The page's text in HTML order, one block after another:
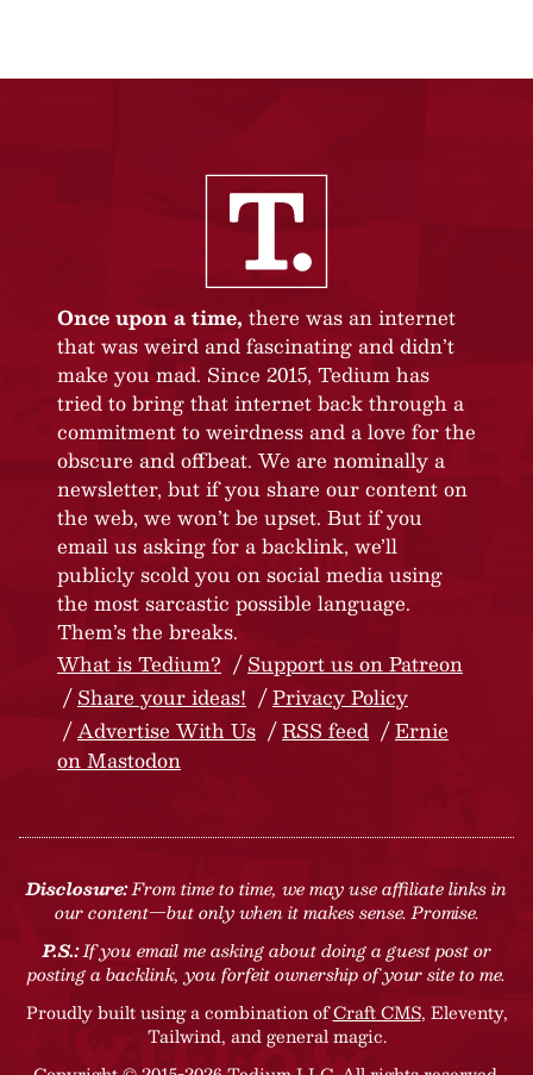
Once upon a time, there was an internet
that was weird and fascinating and didn’t
make you mad. Since 2015, Tedium has
tried to bring that internet back through a
commitment to weirdness and a love for the
obscure and offbeat. We are nominally a
newsletter, but if you share our content on
the web, we won’t be upset. But if you
email us asking for a backlink, we’ll
publicly scold you on social media using
the most sarcastic possible language.
Them’s the breaks.
What is Tedium?
Support us on Patreon
Share your ideas!
Privacy Policy
Advertise With Us
RSS feed
Ernie
on Mastodon
Disclosure:From time to time, we may use affiliate links in
our content—but only when it makes sense. Promise.
P.S.:If you email me asking about doing a guest post or
posting a backlink, you forfeit ownership of your site to me.
Proudly built using a combination ofCraft CMS, Eleventy,
Tailwind, and general magic.